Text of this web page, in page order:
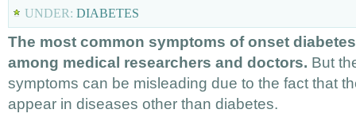
UNDER: DIABETES
The most common symptoms of onset
among medical researchers and doctors. But
symptoms can be misleading due to the fact that
appear in diseases other than diabetes.